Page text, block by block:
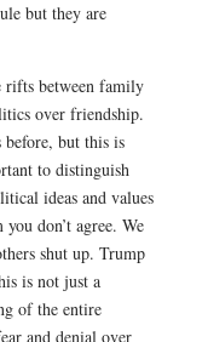
but they are
rifts between family
over friendship.
but this is
to distinguish
ideas and values
don’t agree. We
shut up. Trump
is not just a
of the entire
and denial over